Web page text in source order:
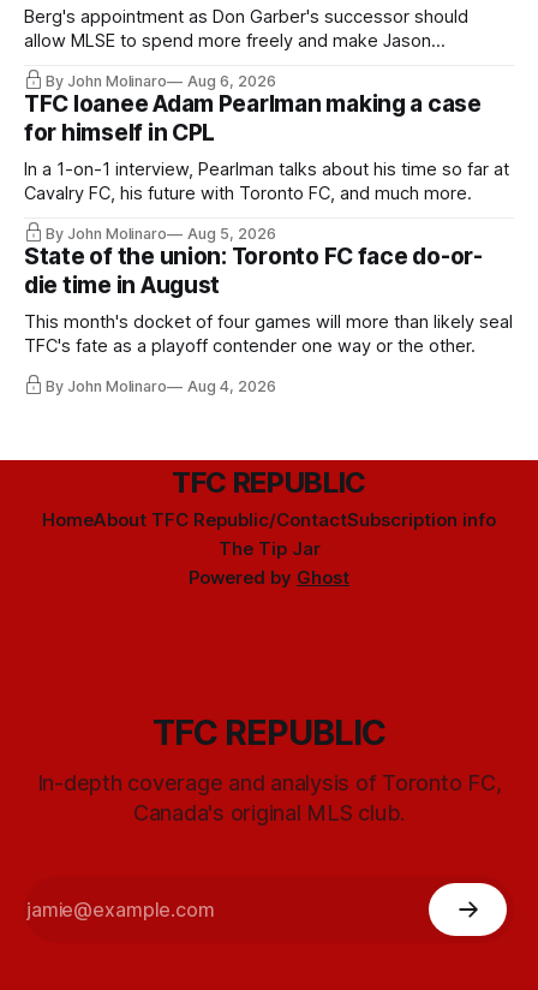
Berg's appointment as Don Garber's successor should
allow MLSE to spend more freely and make Jason
Hernandez's job easier.
By John Molinaro Aug 6, 2026
TFC loanee Adam Pearlman making a case
for himself in CPL
In a 1-on-1 interview, Pearlman talks about his time so far at
Cavalry FC, his future with Toronto FC, and much more.
By John Molinaro Aug 5, 2026
State of the union: Toronto FC face do-or-
die time in August
This month's docket of four games will more than likely seal
TFC's fate as a playoff contender one way or the other.
By John Molinaro Aug 4, 2026
TFC REPUBLIC
HomeAbout TFC Republic/ContactSubscription info
The Tip Jar
Powered by Ghost
TFC REPUBLIC
In-depth coverage and analysis of Toronto FC,
Canada's original MLS club.